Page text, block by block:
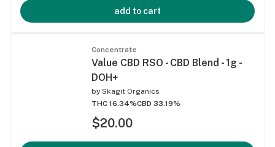
add to cart
Concentrate
Value CBD RSO - CBD Blend - 1g -
DOH+
by Skagit Organics
THC 16.34%CBD 33.19%
$20.00